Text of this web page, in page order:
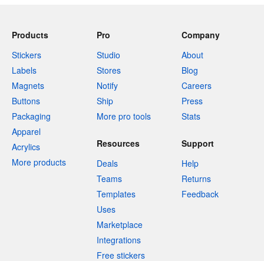
Products
Stickers
Labels
Magnets
Buttons
Packaging
Apparel
Acrylics
More products
Pro
Studio
Stores
Notify
Ship
More pro tools
Company
About
Blog
Careers
Press
Stats
Resources
Deals
Teams
Templates
Uses
Marketplace
Integrations
Free stickers
Support
Help
Returns
Feedback